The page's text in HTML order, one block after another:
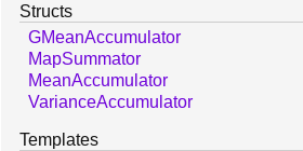
Structs
GMeanAccumulator
MapSummator
MeanAccumulator
VarianceAccumulator
Templates